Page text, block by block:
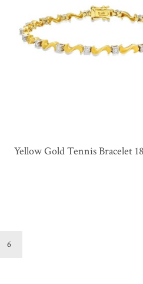
Yellow Gold Tennis Bracelet
6